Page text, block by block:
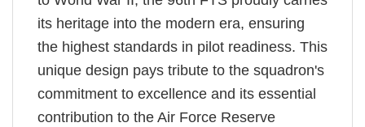
its heritage into the modern era, ensuring
the highest standards in pilot readiness. This
unique design pays tribute to the squadron's
commitment to excellence and its essential
contribution to the Air Force Reserve